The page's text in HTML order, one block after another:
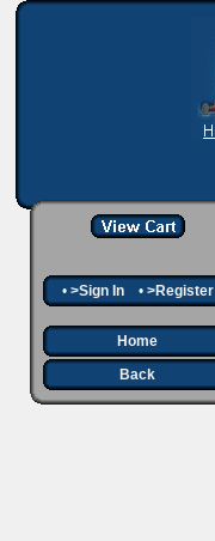
• >Sign In• >Register
Home
Back